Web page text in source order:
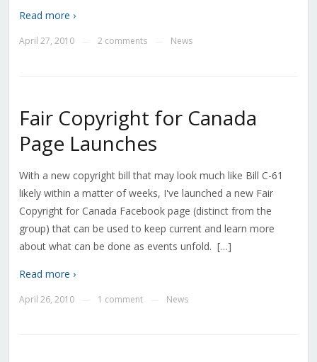
Read more ›
April 27, 2010 2 comments News
Fair Copyright for Canada
Page Launches
With a new copyright bill that may look much like Bill C-61
likely within a matter of weeks, I've launched a new Fair
Copyright for Canada Facebook page (distinct from the
group) that can be used to keep current and learn more
about what can be done as events unfold. […]
Read more ›
April 26, 2010 1 comment News